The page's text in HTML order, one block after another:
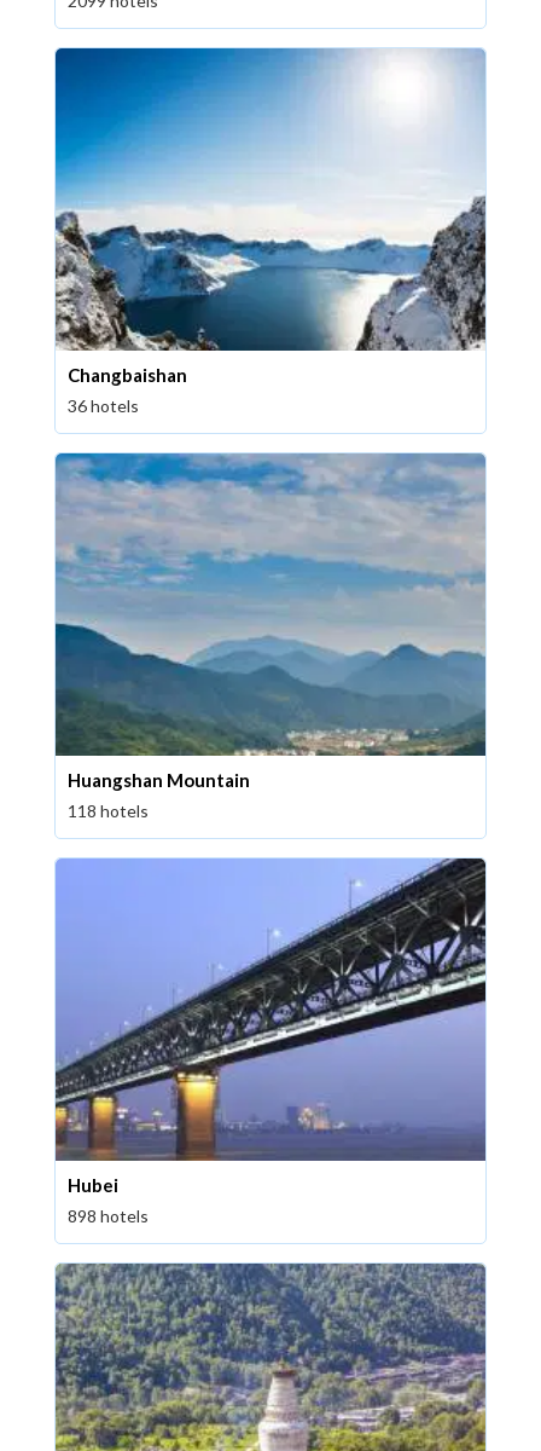
Changbaishan
36 hotels
Huangshan Mountain
118 hotels
Hubei
898 hotels